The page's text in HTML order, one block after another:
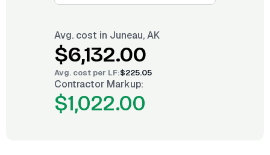
Avg. cost in Juneau, AK
$6,132.00
Avg. cost per LF:$225.05
Contractor Markup:
$1,022.00